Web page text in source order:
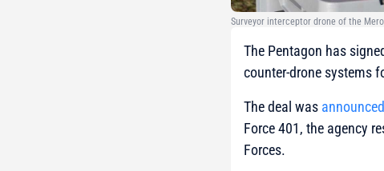
Surveyor interceptor drone of the
The Pentagon has
counter-drone systems
The deal was announced
Force 401, the agency
Forces.